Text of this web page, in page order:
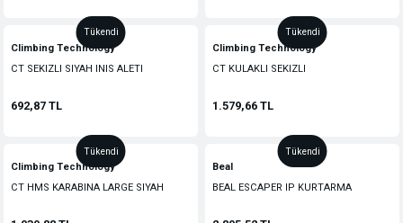
Tükendi
Climbing Technology
CT SEKIZLI SIYAH INIS ALETI
692,87 TL
Tükendi
Climbing Technology
CT KULAKLI SEKIZLI
1.579,66 TL
Tükendi
Climbing Technology
CT HMS KARABINA LARGE SIYAH
Tükendi
Beal
BEAL ESCAPER IP KURTARMA